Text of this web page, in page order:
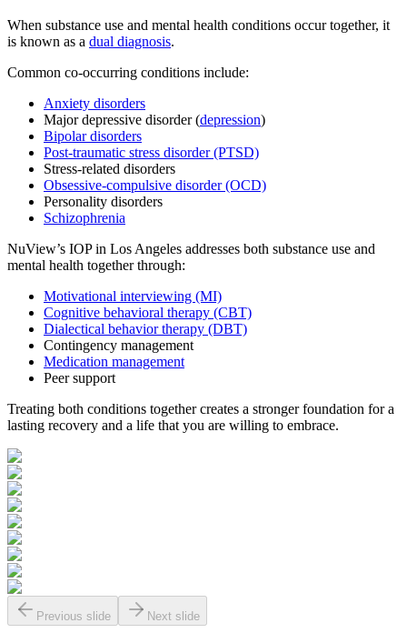
When substance use and mental health conditions occur together, it
is known as a dual diagnosis.
Common co-occurring conditions include:
Anxiety disorders
Major depressive disorder (depression)
Bipolar disorders
Post-traumatic stress disorder (PTSD)
Stress-related disorders
Obsessive-compulsive disorder (OCD)
Personality disorders
Schizophrenia
NuView’s IOP in Los Angeles addresses both substance use and
mental health together through:
Motivational interviewing (MI)
Cognitive behavioral therapy (CBT)
Dialectical behavior therapy (DBT)
Contingency management
Medication management
Peer support
Treating both conditions together creates a stronger foundation for a
lasting recovery and a life that you are willing to embrace.
Previous slide Next slide